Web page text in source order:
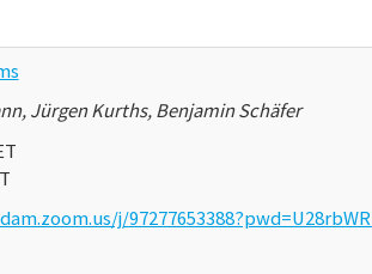
Jürgen Kurths, Benjamin Schäfer
j/